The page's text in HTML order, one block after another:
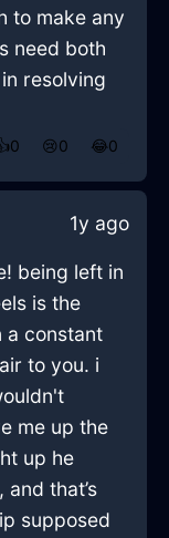
to make any
need both
resolving
0 😢0 😂0
1y ago
being left in
is the
a constant
to you. i
me up the
up he
that’s
supposed